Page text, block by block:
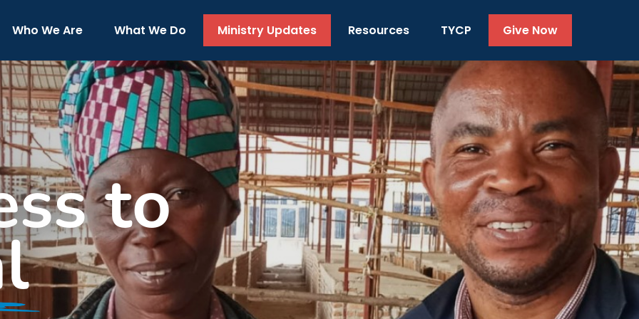
Who We Are What We Do Ministry Updates Resources TYCP Give Now